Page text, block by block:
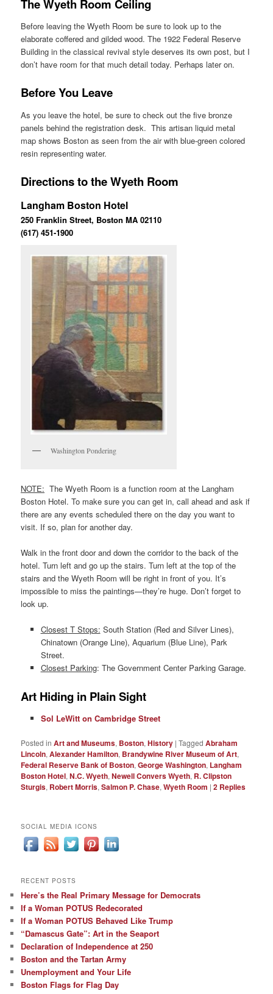
The Wyeth Room Ceiling
Before leaving the Wyeth Room be sure to look up to the
elaborate coffered and gilded wood. The 1922 Federal Reserve
Building in the classical revival style deserves its own post, but I
don’t have room for that much detail today. Perhaps later on.
Before You Leave
As you leave the hotel, be sure to check out the five bronze
panels behind the registration desk. This artisan liquid metal
map shows Boston as seen from the air with blue-green colored
resin representing water.
Directions to the Wyeth Room
Langham Boston Hotel
250 Franklin Street, Boston MA 02110
(617) 451-1900
Washington Pondering
NOTE: The Wyeth Room is a function room at the Langham
Boston Hotel. To make sure you can get in, call ahead and ask if
there are any events scheduled there on the day you want to
visit. If so, plan for another day.
Walk in the front door and down the corridor to the back of the
hotel. Turn left and go up the stairs. Turn left at the top of the
stairs and the Wyeth Room will be right in front of you. It’s
impossible to miss the paintings—they’re huge. Don’t forget to
look up.
Closest T Stops: South Station (Red and Silver Lines),
Chinatown (Orange Line), Aquarium (Blue Line), Park
Street.
Closest Parking: The Government Center Parking Garage.
Art Hiding in Plain Sight
Sol LeWitt on Cambridge Street
Posted in Art and Museums, Boston,History |Tagged Abraham
Lincoln,Alexander Hamilton, Brandywine River Museum of Art,
Federal Reserve Bank of Boston,George Washington, Langham
Boston Hotel,N.C. Wyeth,Newell Convers Wyeth, R. Clipston
Sturgis, Robert Morris,Salmon P. Chase,Wyeth Room |2 Replies
SOCIAL MEDIA ICONS
RECENT POSTS
Here’s the Real Primary Message for Democrats
If a Woman POTUS Redecorated
If a Woman POTUS Behaved Like Trump
“Damascus Gate”: Art in the Seaport
Declaration of Independence at 250
Boston and the Tartan Army
Unemployment and Your Life
Boston Flags for Flag Day